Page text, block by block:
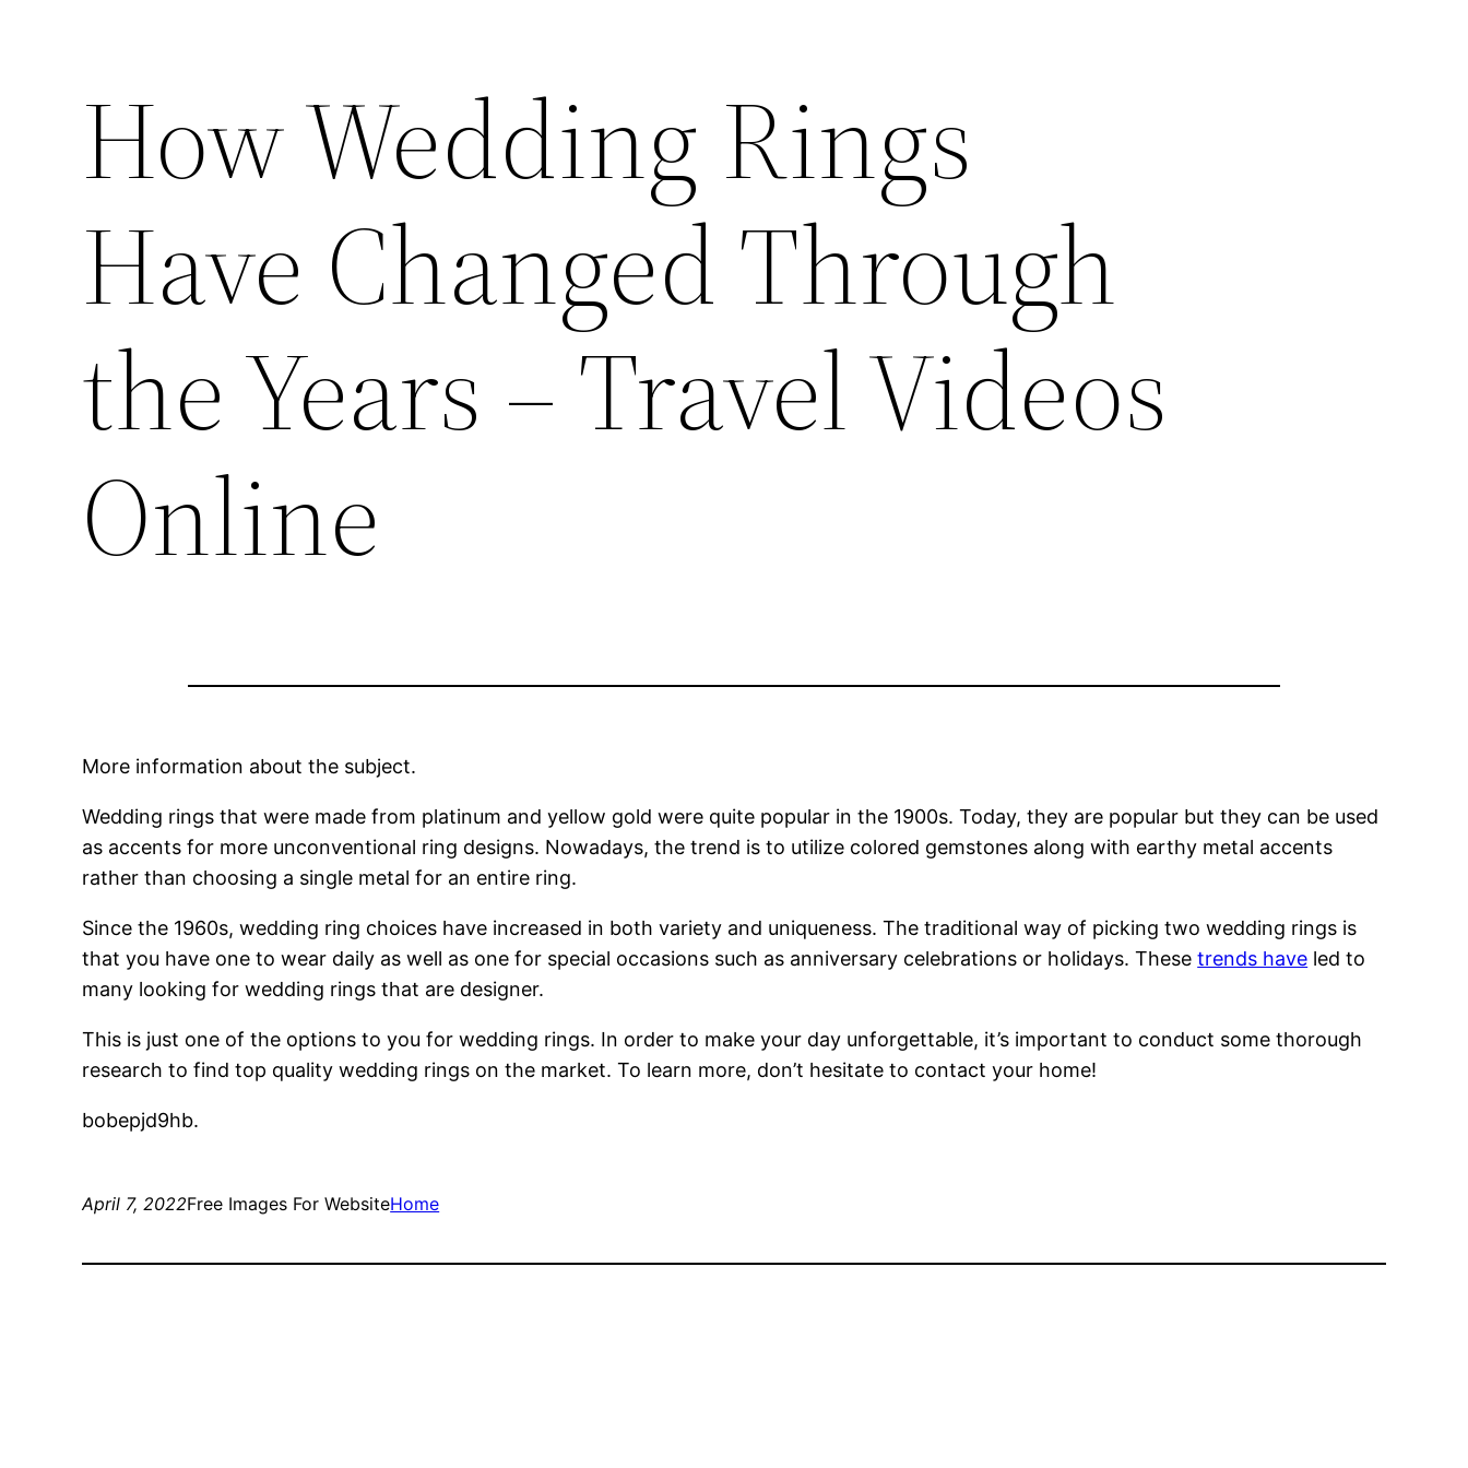
How Wedding Rings
Have Changed Through
the Years – Travel Videos
Online
More information about the subject.
Wedding rings that were made from platinum and yellow gold were quite popular in the 1900s. Today, they are popular but they can be used
as accents for more unconventional ring designs. Nowadays, the trend is to utilize colored gemstones along with earthy metal accents
rather than choosing a single metal for an entire ring.
Since the 1960s, wedding ring choices have increased in both variety and uniqueness. The traditional way of picking two wedding rings is
that you have one to wear daily as well as one for special occasions such as anniversary celebrations or holidays. Thesetrends have led to
many looking for wedding rings that are designer.
This is just one of the options to you for wedding rings. In order to make your day unforgettable, it’s important to conduct some thorough
research to find top quality wedding rings on the market. To learn more, don’t hesitate to contact your home!
bobepjd9hb.
April 7, 2022Free Images For WebsiteHome